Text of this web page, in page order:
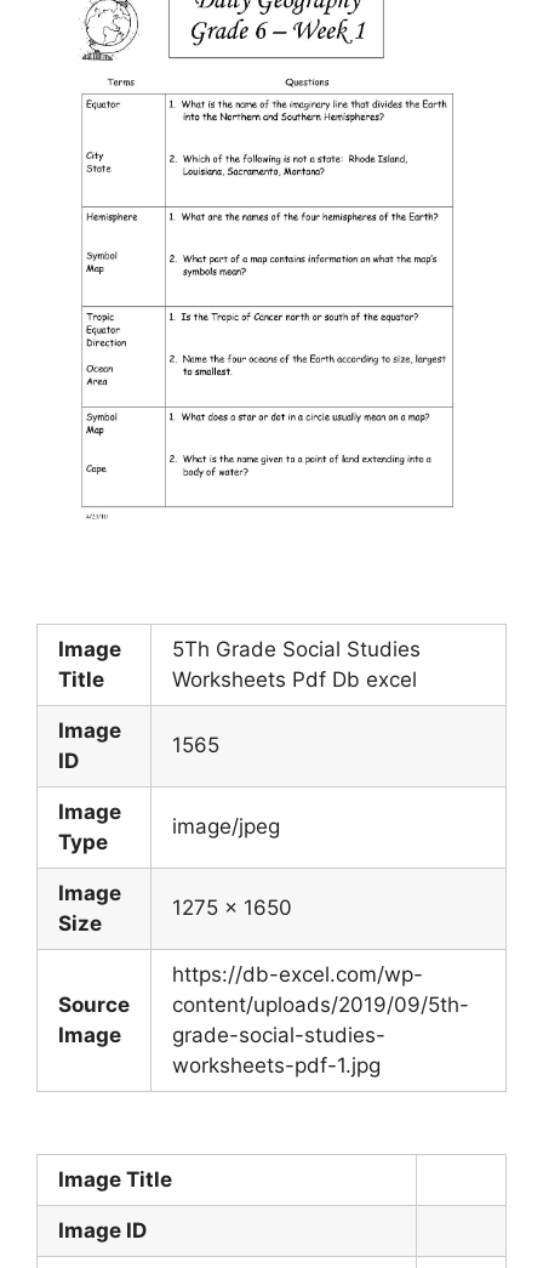
Image
Title
5Th Grade Social Studies
Worksheets Pdf Db excel
Image
ID
1565
Image
Type
image/jpeg
Image
Size
1275 x 1650
Source
Image
https://db-excel.com/wp-
content/uploads/2019/09/5th-
grade-social-studies-
worksheets-pdf-1.jpg
Image Title
Image ID